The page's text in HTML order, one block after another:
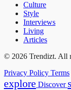
Culture
Style
Interviews
Living
Articles
© 2026 Trendizt. All
Privacy Policy Terms
explore Discover